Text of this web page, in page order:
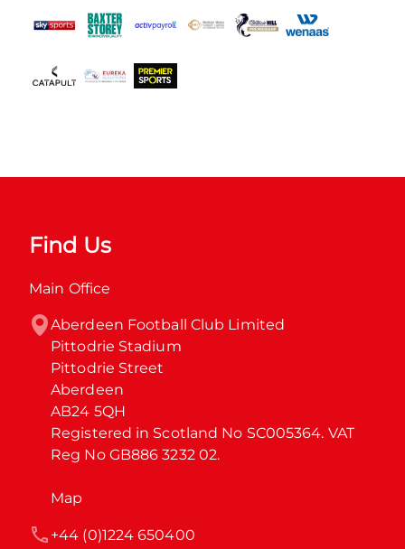
Find Us
Main Office
Aberdeen Football Club Limited
Pittodrie Stadium
Pittodrie Street
Aberdeen
AB24 5QH
Registered in Scotland No SC005364. VAT
Reg No GB886 3232 02.
Map
+44 (0)1224 650400